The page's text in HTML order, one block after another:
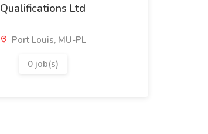
Qualifications Ltd
Port Louis, MU-PL
0 job(s)